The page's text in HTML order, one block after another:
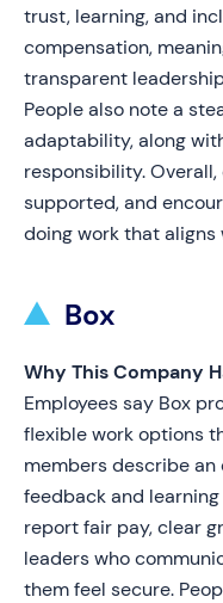
trust, learning, and
compensation,
transparent
People also note a
adaptability, along
responsibility.
supported, and
doing work that aligns
Box
Why This Company
Employees say Box
flexible work options
members describe
feedback and
report fair pay, clear
leaders who
them feel secure.